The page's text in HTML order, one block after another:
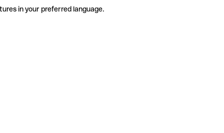
in your preferred language.